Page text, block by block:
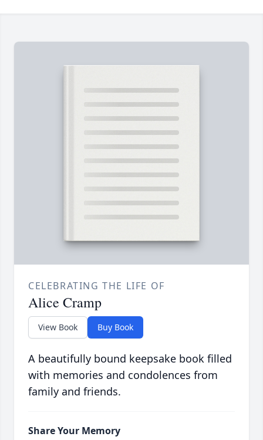
CELEBRATING THE LIFE OF
Alice Cramp
View Book Buy Book
A beautifully bound keepsake book filled
with memories and condolences from
family and friends.
Share Your Memory